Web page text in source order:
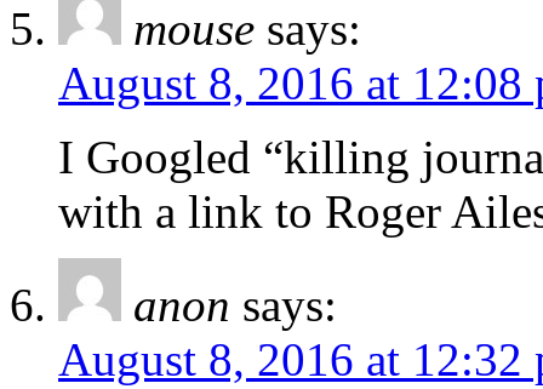
mouse says:
August 8, 2016 at 12:08
I Googled “killing
with a link to Roger
anon says:
August 8, 2016 at 12:32